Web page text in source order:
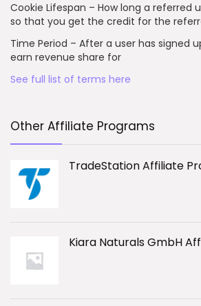
Cookie Lifespan – How long a referred
so that you get the credit for the
Time Period – After a user has signed
earn revenue share for
See full list of terms here
Other Affiliate Programs
TradeStation Affiliate
Kiara Naturals GmbH